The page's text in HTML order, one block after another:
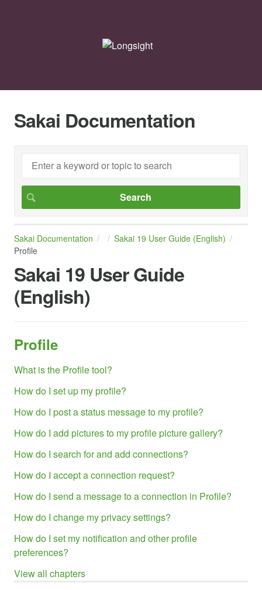
Sakai Documentation
Sakai Documentation
Sakai 19 User Guide (English)
Profile
Sakai 19 User Guide
(English)
Profile
What is the Profile tool?
How do I set up my profile?
How do I post a status message to my profile?
How do I add pictures to my profile picture gallery?
How do I search for and add connections?
How do I accept a connection request?
How do I send a message to a connection in Profile?
How do I change my privacy settings?
How do I set my notification and other profile
preferences?
View all chapters